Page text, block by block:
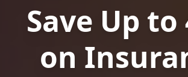
Save Up to
on